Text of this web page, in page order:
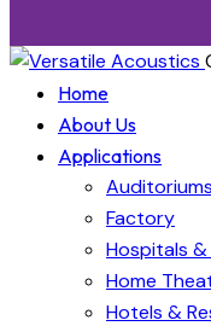
Home
About Us
Applications
Auditoriums
Factory
Hospitals
Home
Hotels &